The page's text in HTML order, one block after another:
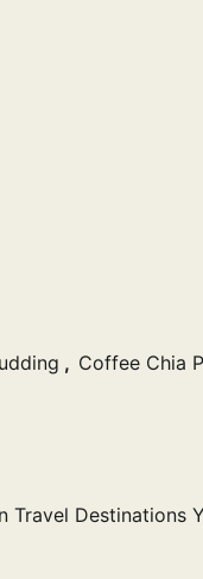
, Coffee Chia
Travel Destinations